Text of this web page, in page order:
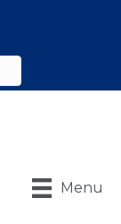
Menu